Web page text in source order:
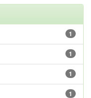
1
1
1
1